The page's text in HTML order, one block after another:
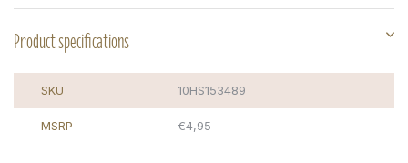
Product specifications
SKU 10HS153489
MSRP €4,95